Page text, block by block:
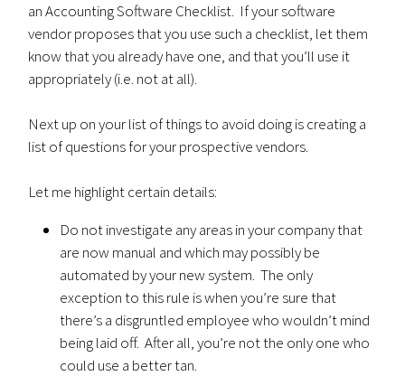
an Accounting Software Checklist. If your software
vendor proposes that you use such a checklist, let them
know that you already have one, and that you’ll use it
appropriately (i.e. not at all).
Next up on your list of things to avoid doing is creating a
list of questions for your prospective vendors.
Let me highlight certain details:
Do not investigate any areas in your company that
are now manual and which may possibly be
automated by your new system. The only
exception to this rule is when you’re sure that
there’s a disgruntled employee who wouldn’t mind
being laid off. After all, you’re not the only one who
could use a better tan.